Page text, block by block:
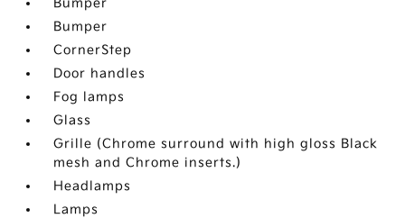
Bumper
Bumper
CornerStep
Door handles
Fog lamps
Glass
Grille (Chrome surround with high gloss Black
mesh and Chrome inserts.)
Headlamps
Lamps